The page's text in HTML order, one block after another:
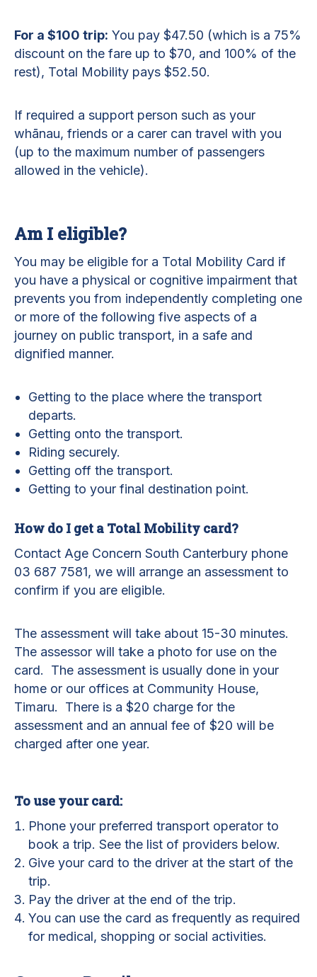
For a $100 trip: You pay $47.50 (which is a 75%
discount on the fare up to $70, and 100% of the
rest), Total Mobility pays $52.50.
If required a support person such as your
whānau, friends or a carer can travel with you
(up to the maximum number of passengers
allowed in the vehicle).
Am I eligible?
You may be eligible for a Total Mobility Card if
you have a physical or cognitive impairment that
prevents you from independently completing one
or more of the following five aspects of a
journey on public transport, in a safe and
dignified manner.
Getting to the place where the transport
departs.
Getting onto the transport.
Riding securely.
Getting off the transport.
Getting to your final destination point.
How do I get a Total Mobility card?
Contact Age Concern South Canterbury phone
03 687 7581, we will arrange an assessment to
confirm if you are eligible.
The assessment will take about 15-30 minutes.
The assessor will take a photo for use on the
card. The assessment is usually done in your
home or our offices at Community House,
Timaru. There is a $20 charge for the
assessment and an annual fee of $20 will be
charged after one year.
To use your card:
Phone your preferred transport operator to
book a trip. See the list of providers below.
Give your card to the driver at the start of the
trip.
Pay the driver at the end of the trip.
You can use the card as frequently as required
for medical, shopping or social activities.